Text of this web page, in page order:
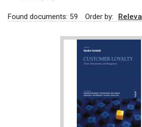
Found documents: 59 Order by: